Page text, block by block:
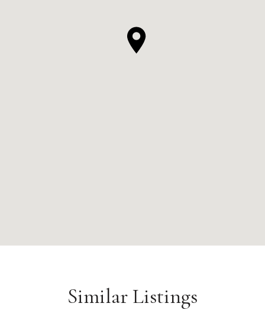
Similar Listings